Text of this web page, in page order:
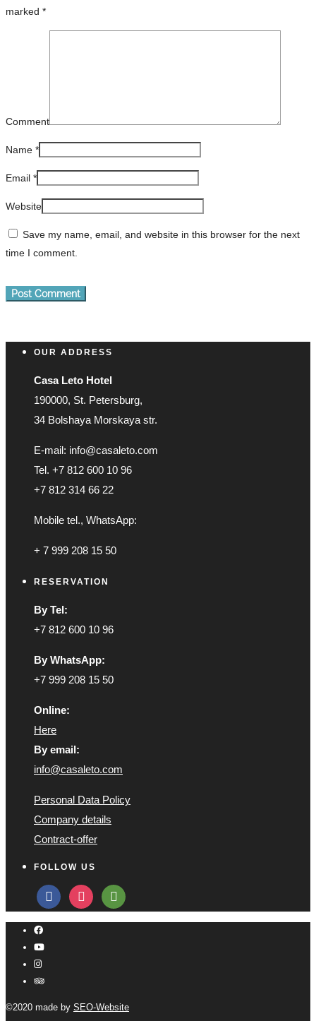
marked *
Comment
Name *
Email *
Website
Save my name, email, and website in this browser for the next
time I comment.
OUR ADDRESS
Casa Leto Hotel
190000, St. Petersburg,
34 Bolshaya Morskaya str.
E-mail: info@casaleto.com
Tel. +7 812 600 10 96
+7 812 314 66 22
Mobile tel., WhatsApp:
+ 7 999 208 15 50
RESERVATION
By Tel:
+7 812 600 10 96
By WhatsApp:
+7 999 208 15 50
Online:
Here
By email:
info@casaleto.com
Personal Data Policy
Company details
Contract-offer
FOLLOW US
facebookinstagramtripadvisor
©2020 made by SEO-Website